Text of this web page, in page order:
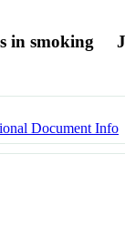
in smoking
Document Info